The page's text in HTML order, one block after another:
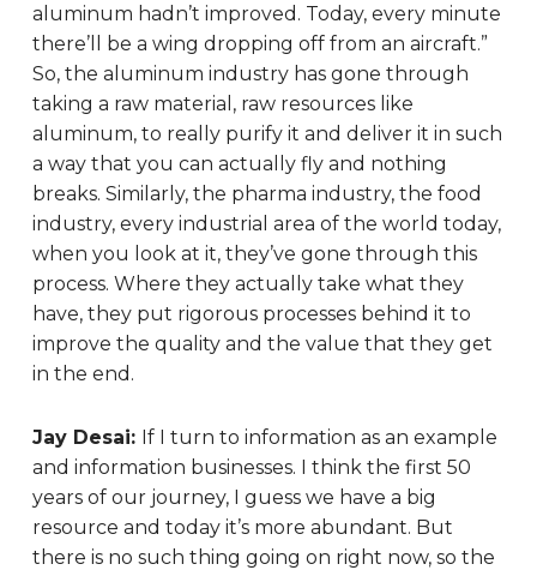
aluminum hadn’t improved. Today, every minute
there’ll be a wing dropping off from an aircraft.”
So, the aluminum industry has gone through
taking a raw material, raw resources like
aluminum, to really purify it and deliver it in such
a way that you can actually fly and nothing
breaks. Similarly, the pharma industry, the food
industry, every industrial area of the world today,
when you look at it, they’ve gone through this
process. Where they actually take what they
have, they put rigorous processes behind it to
improve the quality and the value that they get
in the end.
Jay Desai: If I turn to information as an example
and information businesses. I think the first 50
years of our journey, I guess we have a big
resource and today it’s more abundant. But
there is no such thing going on right now, so the